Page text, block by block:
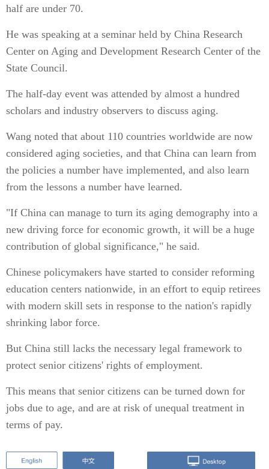
half are under 70.
He was speaking at a seminar held by China Research
Center on Aging and Development Research Center of the
State Council.
The half-day event was attended by almost a hundred
scholars and industry observers to discuss aging.
Wang noted that about 110 countries worldwide are now
considered aging societies, and that China can learn from
the policies a number have implemented, and also learn
from the lessons a number have learned.
"If China can manage to turn its aging demography into a
new driving force for economic growth, it will be a huge
contribution of global significance," he said.
Chinese policymakers have started to consider reforming
education centers nationwide, in an effort to equip retirees
with modern skill sets in response to the nation's rapidly
shrinking labor force.
But China still lacks the necessary legal framework to
protect senior citizens' rights of employment.
This means that senior citizens can be turned down for
jobs due to age, and are at risk of unequal treatment in
terms of pay.